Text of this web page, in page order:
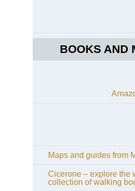
BOOKS AND
Maps and guides from
Cicerone – explore the
collection of walking